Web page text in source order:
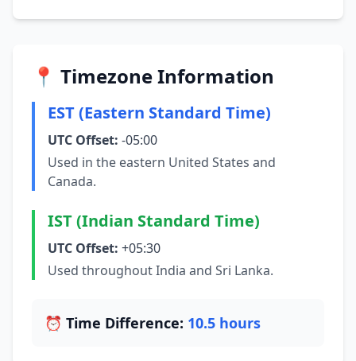
📍 Timezone Information
EST (Eastern Standard Time)
UTC Offset: -05:00
Used in the eastern United States and
Canada.
IST (Indian Standard Time)
UTC Offset: +05:30
Used throughout India and Sri Lanka.
⏰ Time Difference: 10.5 hours